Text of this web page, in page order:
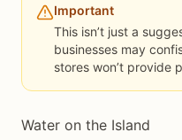
Important
This isn’t just a
businesses may
stores won’t provide
Water on the Island